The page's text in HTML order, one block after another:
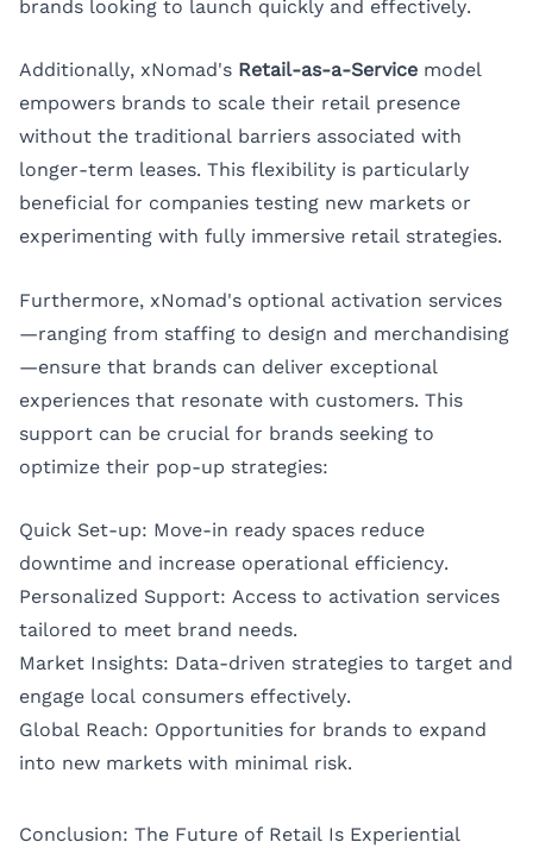
brands looking to launch quickly and effectively.
Additionally, xNomad's Retail-as-a-Service model
empowers brands to scale their retail presence
without the traditional barriers associated with
longer-term leases. This flexibility is particularly
beneficial for companies testing new markets or
experimenting with fully immersive retail strategies.
Furthermore, xNomad's optional activation services
—ranging from staffing to design and merchandising
—ensure that brands can deliver exceptional
experiences that resonate with customers. This
support can be crucial for brands seeking to
optimize their pop-up strategies:
Quick Set-up: Move-in ready spaces reduce
downtime and increase operational efficiency.
Personalized Support: Access to activation services
tailored to meet brand needs.
Market Insights: Data-driven strategies to target and
engage local consumers effectively.
Global Reach: Opportunities for brands to expand
into new markets with minimal risk.
Conclusion: The Future of Retail Is Experiential